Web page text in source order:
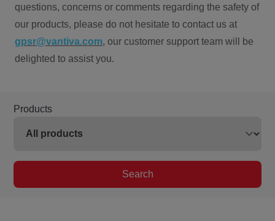
questions, concerns or comments regarding the safety of
our products, please do not hesitate to contact us at
gpsr@vantiva.com, our customer support team will be
delighted to assist you.
Products
Search